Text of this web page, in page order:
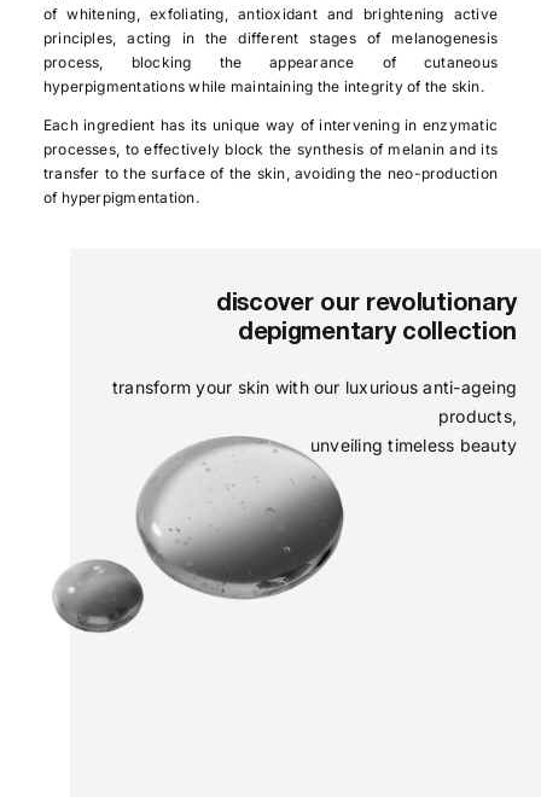
of whitening, exfoliating, antioxidant and brightening active
principles, acting in the different stages of melanogenesis
process, blocking the appearance of cutaneous
hyperpigmentations while maintaining the integrity of the skin.
Each ingredient has its unique way of intervening in enzymatic
processes, to effectively block the synthesis of melanin and its
transfer to the surface of the skin, avoiding the neo-production
of hyperpigmentation.
discover our revolutionary
depigmentary collection
transform your skin with our luxurious anti-ageing
products,
unveiling timeless beauty